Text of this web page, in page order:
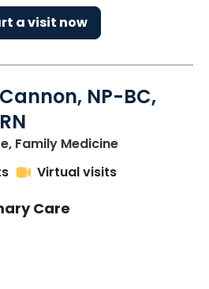
a visit now
NP-BC,
Family Medicinein Chapin, SC
Virtual visits
Care